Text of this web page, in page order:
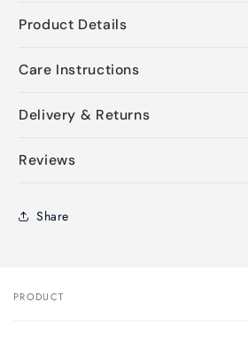
Product Details
Care Instructions
Delivery & Returns
Reviews
Share
Your
PRODUCT